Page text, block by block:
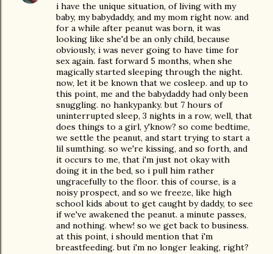
i have the unique situation, of living with my
baby, my babydaddy, and my mom right now. and
for a while after peanut was born, it was
looking like she'd be an only child, because
obviously, i was never going to have time for
sex again. fast forward 5 months, when she
magically started sleeping through the night.
now, let it be known that we cosleep. and up to
this point, me and the babydaddy had only been
snuggling. no hankypanky. but 7 hours of
uninterrupted sleep, 3 nights in a row, well, that
does things to a girl, y'know? so come bedtime,
we settle the peanut, and start trying to start a
lil sumthing. so we're kissing, and so forth, and
it occurs to me, that i'm just not okay with
doing it in the bed, so i pull him rather
ungracefully to the floor. this of course, is a
noisy prospect, and so we freeze, like high
school kids about to get caught by daddy, to see
if we've awakened the peanut. a minute passes,
and nothing. whew! so we get back to business.
at this point, i should mention that i'm
breastfeeding. but i'm no longer leaking, right?